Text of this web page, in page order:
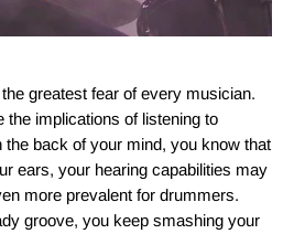
greatest fear of every musician.
the implications of listening to
back of your mind, you know that
ears, your hearing capabilities may
more prevalent for drummers.
groove, you keep smashing your